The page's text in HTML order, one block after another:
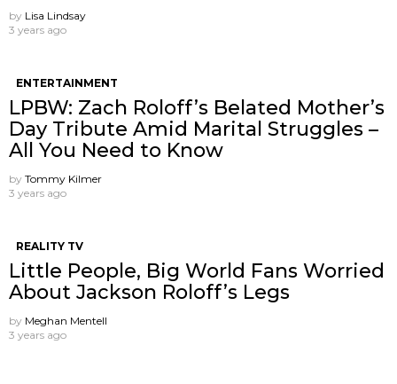
by Lisa Lindsay
3 years ago
ENTERTAINMENT
LPBW: Zach Roloff’s Belated Mother’s
Day Tribute Amid Marital Struggles –
All You Need to Know
by Tommy Kilmer
3 years ago
REALITY TV
Little People, Big World Fans Worried
About Jackson Roloff’s Legs
by Meghan Mentell
3 years ago